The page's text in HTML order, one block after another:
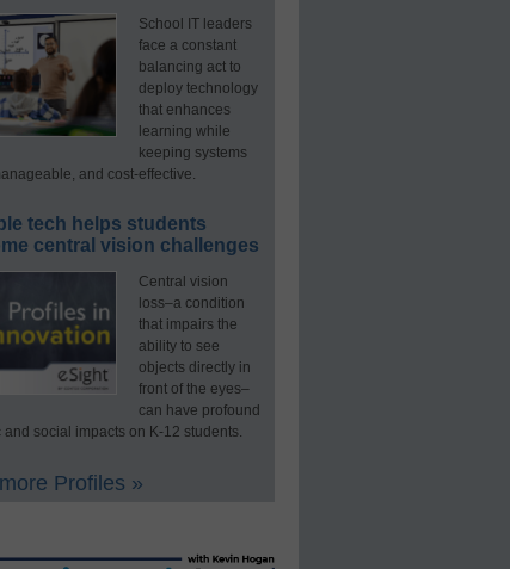
School IT leaders
face a constant
balancing act to
deploy technology
that enhances
learning while
keeping systems
and cost-effective.
tech helps students
central vision challenges
Central vision
loss–a condition
that impairs the
ability to see
objects directly in
front of the eyes–
can have profound
and social impacts on K-12 students.
Profiles »